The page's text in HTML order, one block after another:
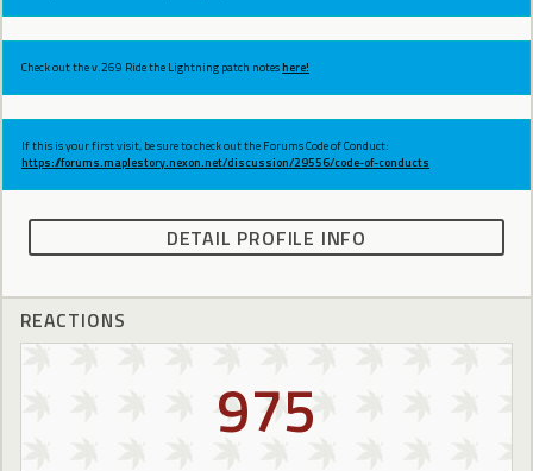
Check out the v.269 Ride the Lightning patch noteshere!
If this is your first visit, be sure to check out the Forums Code of Conduct:
https://forums.maplestory.nexon.net/discussion/29556/code-of-conducts
DETAIL PROFILE INFO
REACTIONS
975